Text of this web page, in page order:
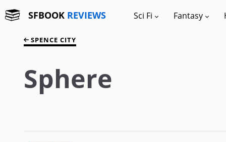
SFBOOK REVIEWS Sci Fi Fantasy
SPENCE CITY
Sphere